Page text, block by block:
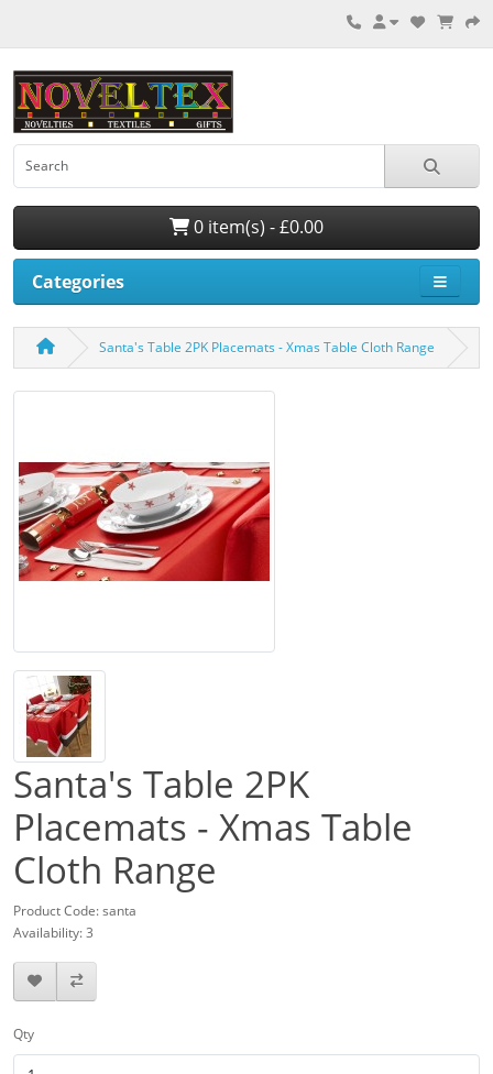
0 item(s) - £0.00
Categories
Santa's Table 2PK Placemats - Xmas Table Cloth Range
Santa's Table 2PK
Placemats - Xmas Table
Cloth Range
Product Code: santa
Availability: 3
Qty